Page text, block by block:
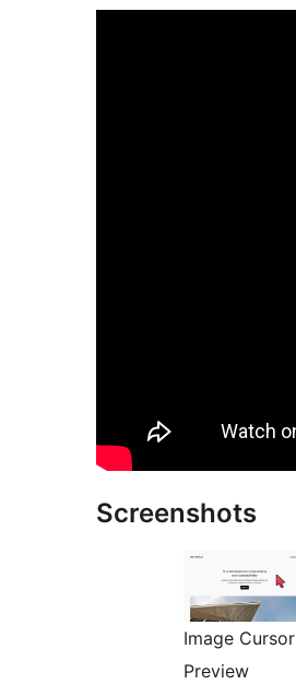
Screenshots
Image Cursor
Preview